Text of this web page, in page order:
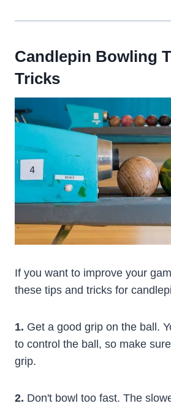
Candlepin Bowling
Tricks
If you want to improve your
these tips and tricks for
1. Get a good grip on the ball.
to control the ball, so make
grip.
2. Don't bowl too fast. The